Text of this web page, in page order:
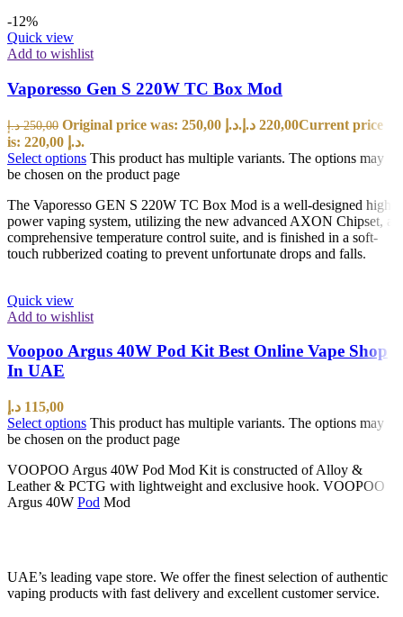
-12%
Quick view
Add to wishlist
Vaporesso Gen S 220W TC Box Mod
250,00 د.إ Original price was: 250,00 د.إ. 220,00 د.إ
Current price
is: 220,00 د.إ.
Select options This product has multiple variants. The options may
be chosen on the product page
The Vaporesso GEN S 220W TC Box Mod is a well-designed high
power vaping system, utilizing the new advanced AXON Chipset, a
comprehensive temperature control suite, and is finished in a soft-
touch rubberized coating to prevent unfortunate drops and falls.
Quick view
Add to wishlist
Voopoo Argus 40W Pod Kit Best Online Vape Shop
In UAE
115,00 د.إ
Select options This product has multiple variants. The options may
be chosen on the product page
VOOPOO Argus 40W Pod Mod Kit is constructed of Alloy &
Leather & PCTG with lightweight and exclusive hook. VOOPOO
Argus 40W Pod Mod
UAE’s leading vape store. We offer the finest selection of authentic
vaping products with fast delivery and excellent customer service.